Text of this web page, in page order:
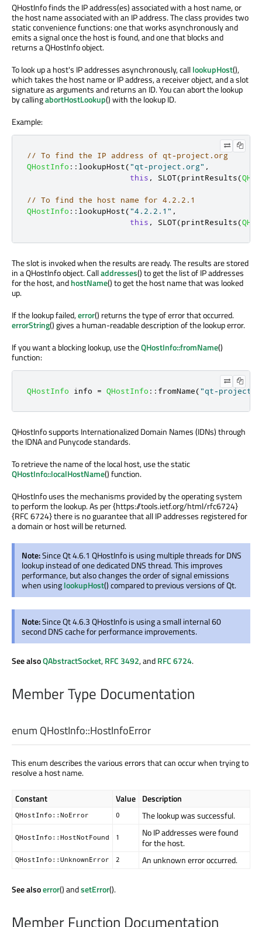
QHostInfo finds the IP address(es) associated with a host name, or
the host name associated with an IP address. The class provides two
static convenience functions: one that works asynchronously and
emits a signal once the host is found, and one that blocks and
returns a QHostInfo object.
To look up a host's IP addresses asynchronously, calllookupHost(),
which takes the host name or IP address, a receiver object, and a slot
signature as arguments and returns an ID. You can abort the lookup
by callingabortHostLookup() with the lookup ID.
Example:
// To find the IP address of qt-project.org
QHostInfo :: lookupHost("qt-project.org" ,
this , SLOT(printResults(
// To find the host name for 4.2.2.1
QHostInfo :: lookupHost("4.2.2.1" ,
this , SLOT(printResults(
The slot is invoked when the results are ready. The results are stored
in a QHostInfo object. Calladdresses() to get the list of IP addresses
for the host, andhostName() to get the host name that was looked
up.
If the lookup failed,error() returns the type of error that occurred.
errorString() gives a human-readable description of the lookup error.
If you want a blocking lookup, use theQHostInfo::fromName()
function:
QHostInfo info = QHostInfo :: fromName("qt-
QHostInfo supports Internationalized Domain Names (IDNs) through
the IDNA and Punycode standards.
To retrieve the name of the local host, use the static
QHostInfo::localHostName() function.
QHostInfo uses the mechanisms provided by the operating system
to perform the lookup. As per {https://tools.ietf.org/html/rfc6724}
{RFC 6724} there is no guarantee that all IP addresses registered for
a domain or host will be returned.
Note:Since Qt 4.6.1 QHostInfo is using multiple threads for DNS
lookup instead of one dedicated DNS thread. This improves
performance, but also changes the order of signal emissions
when usinglookupHost() compared to previous versions of Qt.
Note:Since Qt 4.6.3 QHostInfo is using a small internal 60
second DNS cache for performance improvements.
See alsoQAbstractSocket,RFC 3492, andRFC 6724.
Member Type Documentation
enum QHostInfo::HostInfoError
This enum describes the various errors that can occur when trying to
resolve a host name.
Constant Value Description
QHostInfo::NoError 0 The lookup was successful.
QHostInfo::HostNotFound 1
No IP addresses were found
for the host.
QHostInfo::UnknownError 2 An unknown error occurred.
See alsoerror() andsetError().
Member Function Documentation